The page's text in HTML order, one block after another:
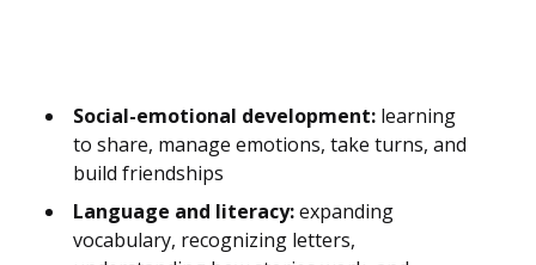
Social-emotional development: learning
to share, manage emotions, take turns, and
build friendships
Language and literacy:expanding
vocabulary, recognizing letters,